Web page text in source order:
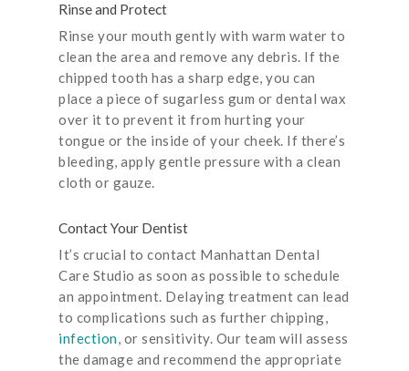
Rinse and Protect
Rinse your mouth gently with warm water to
clean the area and remove any debris. If the
chipped tooth has a sharp edge, you can
place a piece of sugarless gum or dental wax
over it to prevent it from hurting your
tongue or the inside of your cheek. If there’s
bleeding, apply gentle pressure with a clean
cloth or gauze.
Contact Your Dentist
It’s crucial to contact Manhattan Dental
Care Studio as soon as possible to schedule
an appointment. Delaying treatment can lead
to complications such as further chipping,
infection, or sensitivity. Our team will assess
the damage and recommend the appropriate